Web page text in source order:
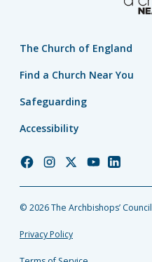
The Church of England
Find a Church Near You
Safeguarding
Accessibility
Church
Facebook
Church
Instagram
Church
Twitter
Church
YouTube
Church
LinkedIn
© 2026 The Archbishops’ Council
Privacy Policy